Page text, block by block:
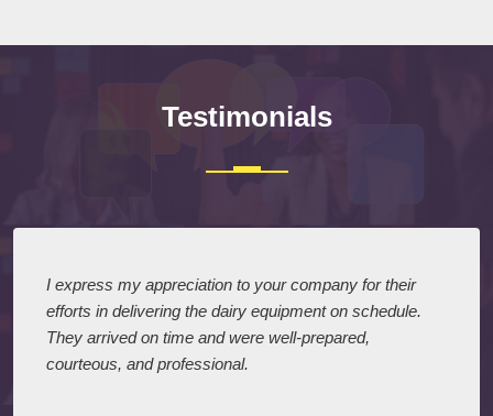
I express my appreciation to your company for their